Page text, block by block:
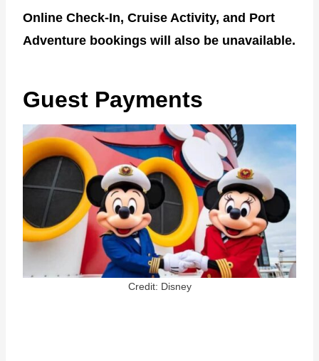
Online Check-In, Cruise Activity, and Port
Adventure bookings will also be unavailable.
Guest Payments
Credit: Disney